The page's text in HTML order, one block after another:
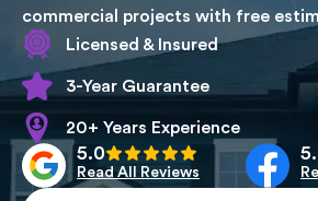
commercial projects with free
Licensed & Insured
3-Year Guarantee
20+ Years Experience
5.0
Read All Reviews